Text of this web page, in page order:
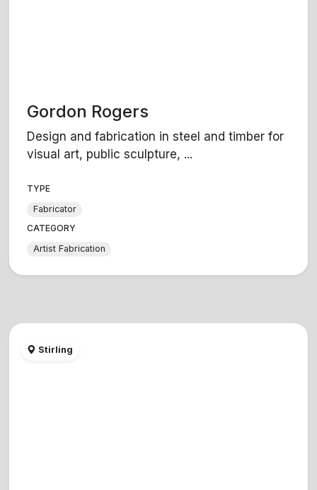
Gordon Rogers
Design and fabrication in steel and timber for
visual art, public sculpture, ...
TYPE
Fabricator
CATEGORY
Artist Fabrication
Stirling